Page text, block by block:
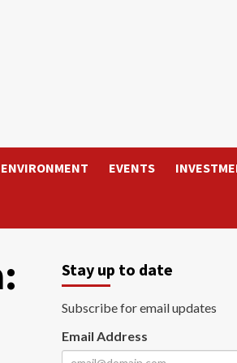
ENVIRONMENT EVENTS
Stay up to date
Subscribe for email updates
Email Address